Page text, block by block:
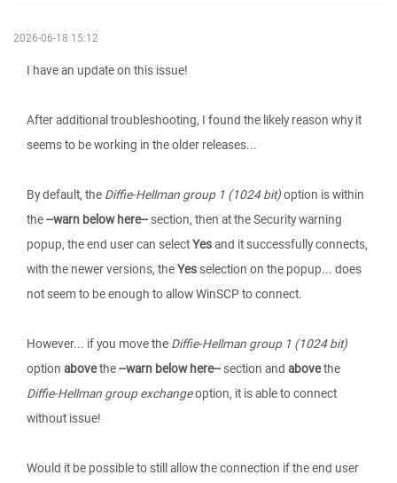
2026-06-18 15:12
I have an update on this issue!
After additional troubleshooting, I found the likely reason why it
seems to be working in the older releases...
By default, the Diffie-Hellman group 1 (1024 bit)option is within
the--warn below here--section, then at the Security warning
popup, the end user can selectYesand it successfully connects,
with the newer versions, theYesselection on the popup... does
not seem to be enough to allow WinSCP to connect.
However... if you move the Diffie-Hellman group 1 (1024 bit)
option abovethe--warn below here--section and abovethe
Diffie-Hellman group exchangeoption, it is able to connect
without issue!
Would it be possible to still allow the connection if the end user